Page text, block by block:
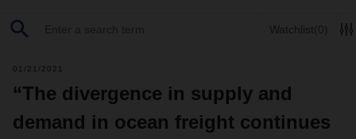
Watchlist(0)
01/21/2021
“The divergence in supply and
demand in ocean freight continues